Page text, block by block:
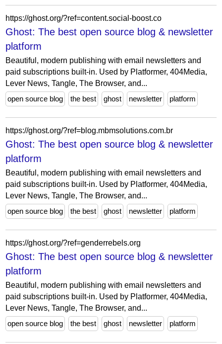
https://ghost.org/?ref=content.social-boost.co
Ghost: The best open source blog & newsletter
platform
Beautiful, modern publishing with email newsletters and
paid subscriptions built-in. Used by Platformer, 404Media,
Lever News, Tangle, The Browser, and...
open source blog
the best ghost newsletter platform
https://ghost.org/?ref=blog.mbmsolutions.com.br
Ghost: The best open source blog & newsletter
platform
Beautiful, modern publishing with email newsletters and
paid subscriptions built-in. Used by Platformer, 404Media,
Lever News, Tangle, The Browser, and...
open source blog
the best ghost newsletter platform
https://ghost.org/?ref=genderrebels.org
Ghost: The best open source blog & newsletter
platform
Beautiful, modern publishing with email newsletters and
paid subscriptions built-in. Used by Platformer, 404Media,
Lever News, Tangle, The Browser, and...
open source blog
the best ghost newsletter platform